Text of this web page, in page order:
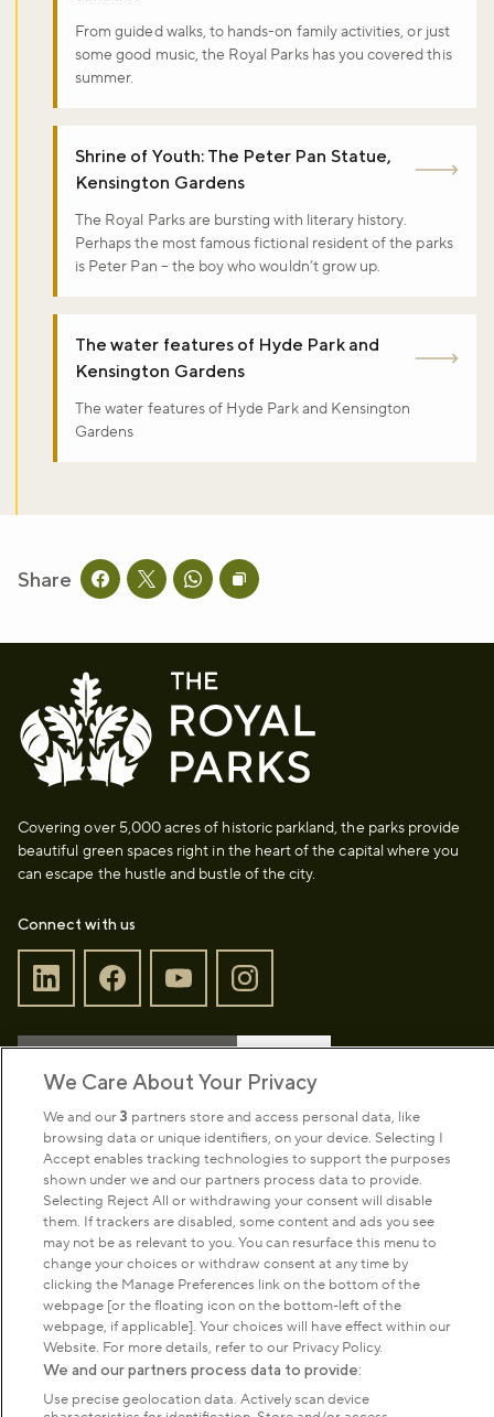
From guided walks, to hands-on family activities, or just
some good music, the Royal Parks has you covered this
summer.
Shrine of Youth: The Peter Pan Statue,
Kensington Gardens
The Royal Parks are bursting with literary history.
Perhaps the most famous fictional resident of the parks
is Peter Pan – the boy who wouldn’t grow up.
The water features of Hyde Park and
Kensington Gardens
The water features of Hyde Park and Kensington
Gardens
Share Share this page on facebook
Share this page on twitter
Share this page on whatsapp
Copy page URL to clipboard
Covering over 5,000 acres of historic parkland, the parks provide
beautiful green spaces right in the heart of the capital where you
can escape the hustle and bustle of the city.
Connect with us
Park Management
About us
Commercial & licences
Get in touch
We Care About Your Privacy
We and our 3 partners store and access personal data, like
browsing data or unique identifiers, on your device. Selecting I
Accept enables tracking technologies to support the purposes
shown under we and our partners process data to provide.
Selecting Reject All or withdrawing your consent will disable
them. If trackers are disabled, some content and ads you see
may not be as relevant to you. You can resurface this menu to
change your choices or withdraw consent at any time by
clicking the Manage Preferences link on the bottom of the
webpage [or the floating icon on the bottom-left of the
webpage, if applicable]. Your choices will have effect within our
Website. For more details, refer to our Privacy Policy.
We and our partners process data to provide:
Use precise geolocation data. Actively scan device